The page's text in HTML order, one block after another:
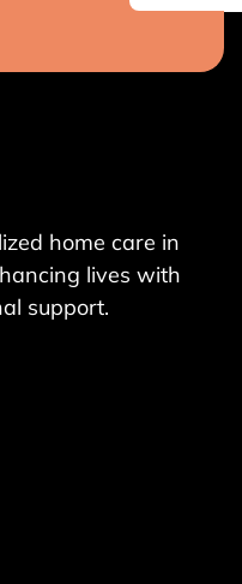
home care in
lives with
support.